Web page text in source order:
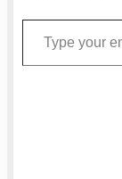
Type your email…